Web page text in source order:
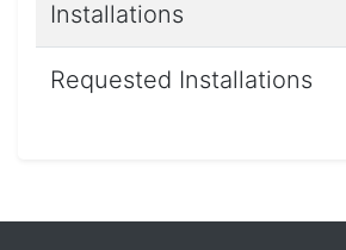
Installations
Requested Installations